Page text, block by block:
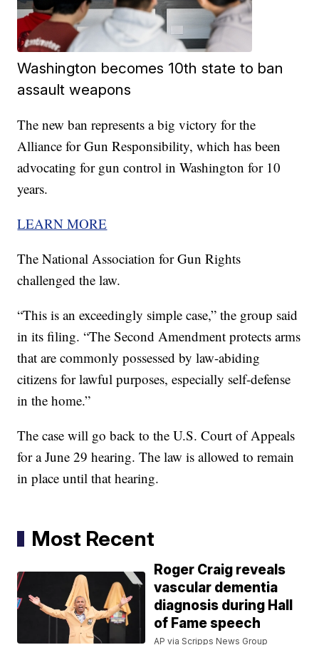
Washington becomes 10th state to ban
assault weapons
The new ban represents a big victory for the
Alliance for Gun Responsibility, which has been
advocating for gun control in Washington for 10
years.
LEARN MORE
The National Association for Gun Rights
challenged the law.
“This is an exceedingly simple case,” the group said
in its filing. “The Second Amendment protects arms
that are commonly possessed by law-abiding
citizens for lawful purposes, especially self-defense
in the home.”
The case will go back to the U.S. Court of Appeals
for a June 29 hearing. The law is allowed to remain
in place until that hearing.
Most Recent
Roger Craig reveals
vascular dementia
diagnosis during Hall
of Fame speech
AP via Scripps News Group